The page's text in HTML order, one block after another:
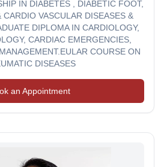
IN DIABETES , DIABETIC FOOT,
CARDIO VASCULAR DISEASES &
DIPLOMA IN CARDIOLOGY,
CARDIAC EMERGENCIES,
COURSE ON
DISEASES
an Appointment